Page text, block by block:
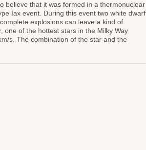
believe that it was formed in a thermonuclear
Iax event. During this event two white dwarf
explosions can leave a kind of
one of the hottest stars in the Milky Way
s. The combination of the star and the